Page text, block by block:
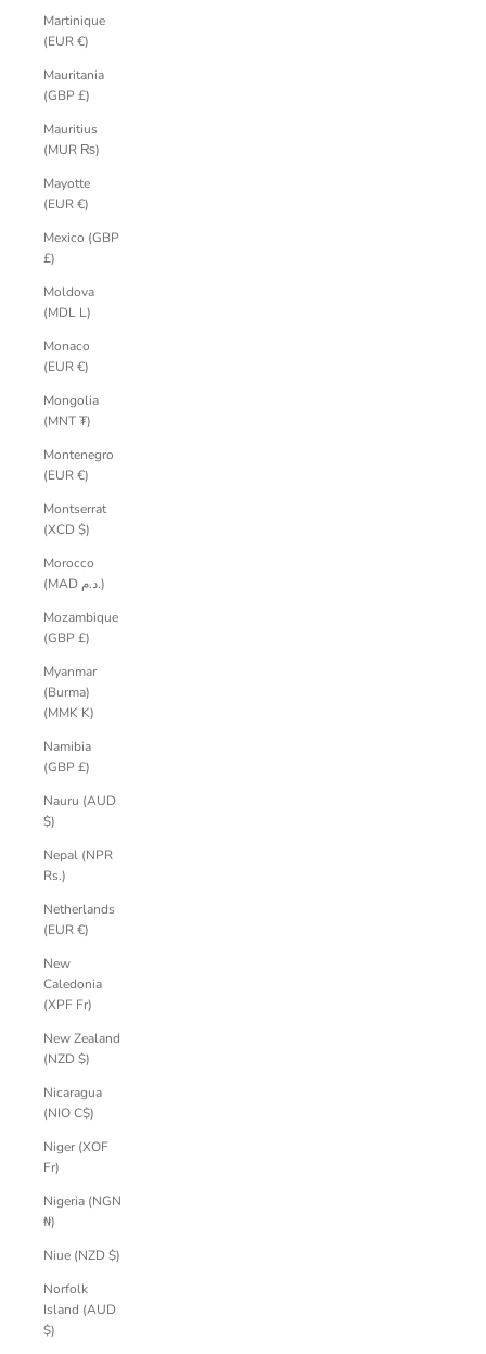
Martinique
(EUR €)
Mauritania
(GBP £)
Mauritius
(MUR ₨)
Mayotte
(EUR €)
Mexico (GBP
£)
Moldova
(MDL L)
Monaco
(EUR €)
Mongolia
(MNT ₮)
Montenegro
(EUR €)
Montserrat
(XCD $)
Morocco
(MAD د.م.)
Mozambique
(GBP £)
Myanmar
(Burma)
(MMK K)
Namibia
(GBP £)
Nauru (AUD
$)
Nepal (NPR
Rs.)
Netherlands
(EUR €)
New
Caledonia
(XPF Fr)
New Zealand
(NZD $)
Nicaragua
(NIO C$)
Niger (XOF
Fr)
Nigeria (NGN
₦)
Niue (NZD $)
Norfolk
Island (AUD
$)